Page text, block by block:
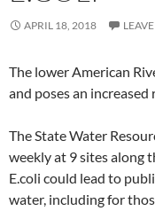
APRIL 18, 2018
The lower American
and poses an
The State Water
weekly at 9 sites along
E.coli could lead to
water, including for